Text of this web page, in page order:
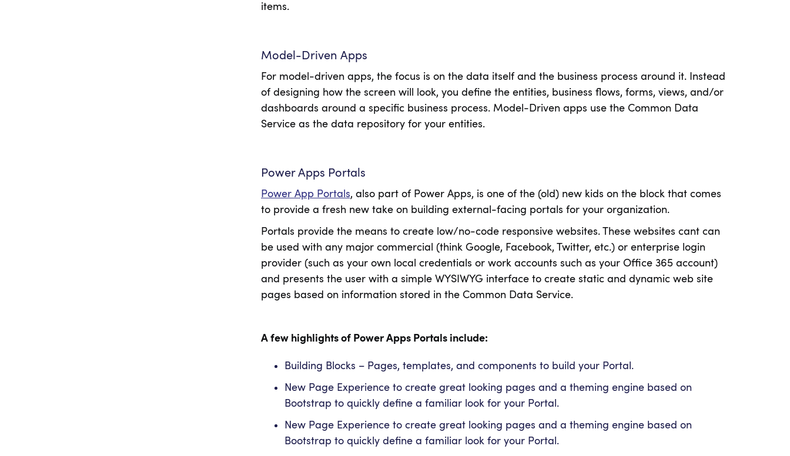
items.
Model-Driven Apps
For model-driven apps, the focus is on the data itself and the business process around it. Instead
of designing how the screen will look, you define the entities, business flows, forms, views, and/or
dashboards around a specific business process. Model-Driven apps use the Common Data
Service as the data repository for your entities.
Power Apps Portals
Power App Portals, also part of Power Apps, is one of the (old) new kids on the block that comes
to provide a fresh new take on building external-facing portals for your organization.
Portals provide the means to create low/no-code responsive websites. These websites cant can
be used with any major commercial (think Google, Facebook, Twitter, etc.) or enterprise login
provider (such as your own local credentials or work accounts such as your Office 365 account)
and presents the user with a simple WYSIWYG interface to create static and dynamic web site
pages based on information stored in the Common Data Service.
A few highlights of Power Apps Portals include:
Building Blocks – Pages, templates, and components to build your Portal.
New Page Experience to create great looking pages and a theming engine based on
Bootstrap to quickly define a familiar look for your Portal.
New Page Experience to create great looking pages and a theming engine based on
Bootstrap to quickly define a familiar look for your Portal.